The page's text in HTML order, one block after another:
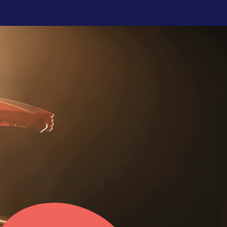
CHANNEL PARTNER
ENGAGEMENT
Elevate your channel